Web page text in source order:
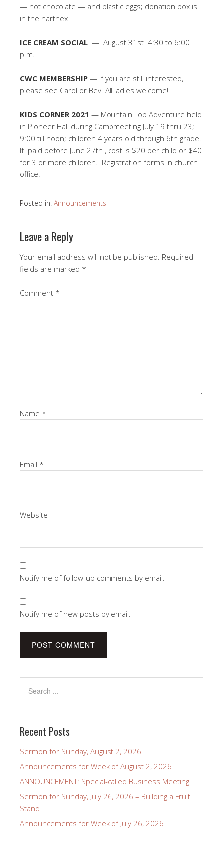
— not chocolate — and plastic eggs; donation box is
in the narthex
ICE CREAM SOCIAL — August 31st 4:30 to 6:00
p.m.
CWC MEMBERSHIP — If you are still interested,
please see Carol or Bev. All ladies welcome!
KIDS CORNER 2021 — Mountain Top Adventure held
in Pioneer Hall during Campmeeting July 19 thru 23;
9:00 till noon; children 4 years old through 6th grade.
If paid before June 27th , cost is $20 per child or $40
for 3 or more children. Registration forms in church
office.
Posted in: Announcements
Leave a Reply
Your email address will not be published. Required
fields are marked *
Comment *
Name *
Email *
Website
Notify me of follow-up comments by email.
Notify me of new posts by email.
Recent Posts
Sermon for Sunday, August 2, 2026
Announcements for Week of August 2, 2026
ANNOUNCEMENT: Special-called Business Meeting
Sermon for Sunday, July 26, 2026 – Building a Fruit
Stand
Announcements for Week of July 26, 2026